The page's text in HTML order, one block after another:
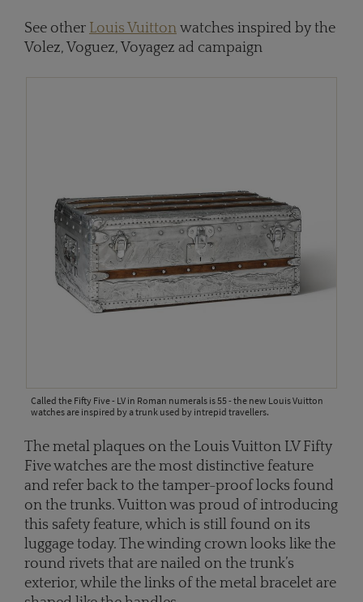
See other Louis Vuitton watches inspired by the
Volez, Voguez, Voyagez ad campaign
Called the Fifty Five - LV in Roman numerals is 55 - the new Louis Vuitton
watches are inspired by a trunk used by intrepid travellers.
The metal plaques on the Louis Vuitton LV Fifty
Five watches are the most distinctive feature
and refer back to the tamper-proof locks found
on the trunks. Vuitton was proud of introducing
this safety feature, which is still found on its
luggage today. The winding crown looks like the
round rivets that are nailed on the trunk’s
exterior, while the links of the metal bracelet are